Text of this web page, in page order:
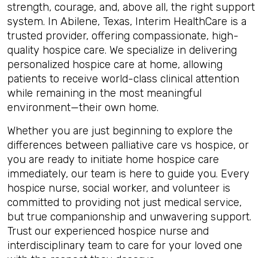
strength, courage, and, above all, the right support
system. In Abilene, Texas, Interim HealthCare is a
trusted provider, offering compassionate, high-
quality hospice care. We specialize in delivering
personalized hospice care at home, allowing
patients to receive world-class clinical attention
while remaining in the most meaningful
environment—their own home.
Whether you are just beginning to explore the
differences between palliative care vs hospice, or
you are ready to initiate home hospice care
immediately, our team is here to guide you. Every
hospice nurse, social worker, and volunteer is
committed to providing not just medical service,
but true companionship and unwavering support.
Trust our experienced hospice nurse and
interdisciplinary team to care for your loved one